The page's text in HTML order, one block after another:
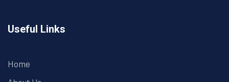
Useful Links
Home